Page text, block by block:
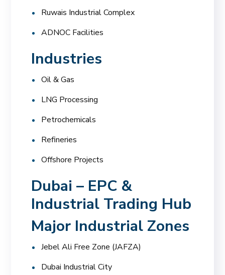
Ruwais Industrial Complex
ADNOC Facilities
Industries
Oil & Gas
LNG Processing
Petrochemicals
Refineries
Offshore Projects
Dubai – EPC &
Industrial Trading Hub
Major Industrial Zones
Jebel Ali Free Zone (JAFZA)
Dubai Industrial City